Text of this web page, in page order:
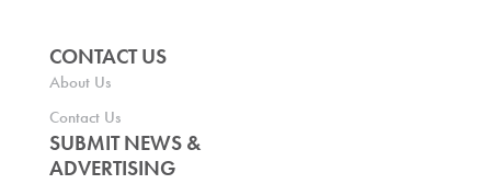
CONTACT US
About Us
Contact Us
SUBMIT NEWS &
ADVERTISING